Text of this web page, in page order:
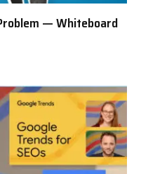
— Whiteboard